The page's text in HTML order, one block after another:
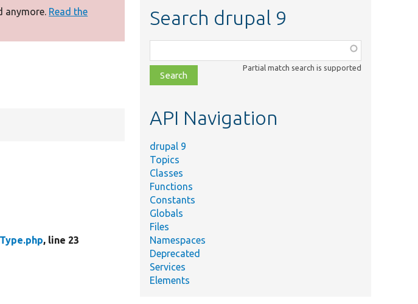
anymore. Read the
, line 23
Search drupal 9
class,
file,
topic,
Partial match search is supported
API Navigation
drupal 9
Topics
Classes
Functions
Constants
Globals
Files
Namespaces
Deprecated
Services
Elements